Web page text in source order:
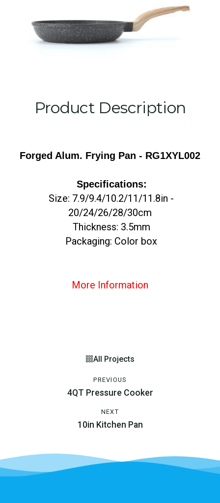
Product Description
Forged Alum. Frying Pan - RG1XYL002
Specifications:
Size: 7.9/9.4/10.2/11/11.8in -
20/24/26/28/30cm
Thickness: 3.5mm
Packaging: Color box
More Information
PREVIOUS
4QT Pressure Cooker
All Projects
NEXT
10in Kitchen Pan